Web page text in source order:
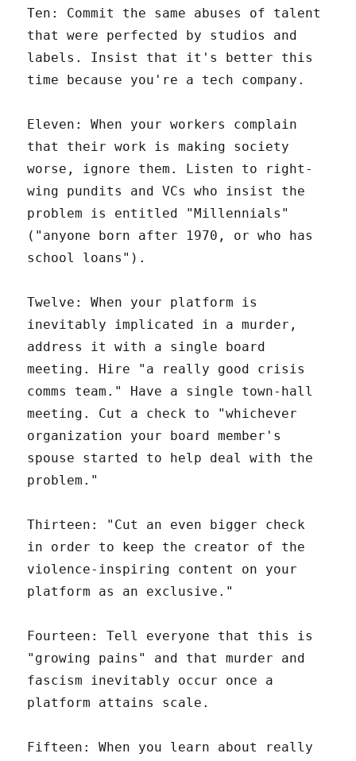
Ten: Commit the same abuses of talent
that were perfected by studios and
labels. Insist that it's better this
time because you're a tech company.
Eleven: When your workers complain
that their work is making society
worse, ignore them. Listen to right-
wing pundits and VCs who insist the
problem is entitled "Millennials"
("anyone born after 1970, or who has
school loans").
Twelve: When your platform is
inevitably implicated in a murder,
address it with a single board
meeting. Hire "a really good crisis
comms team." Have a single town-hall
meeting. Cut a check to "whichever
organization your board member's
spouse started to help deal with the
problem."
Thirteen: "Cut an even bigger check
in order to keep the creator of the
violence-inspiring content on your
platform as an exclusive."
Fourteen: Tell everyone that this is
"growing pains" and that murder and
fascism inevitably occur once a
platform attains scale.
Fifteen: When you learn about really